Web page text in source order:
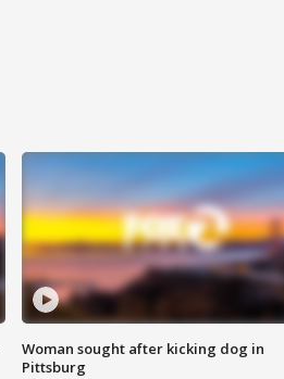
Woman sought after kicking dog in
Pittsburg